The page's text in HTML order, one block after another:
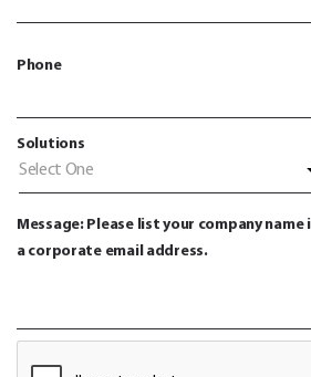
Phone
Solutions
Select One
Message: Please list your company
a corporate email address.